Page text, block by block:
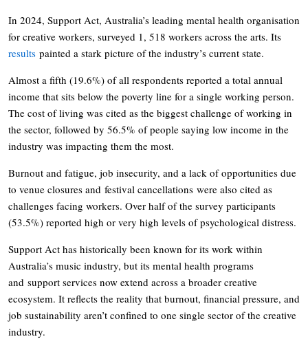
In 2024, Support Act, Australia’s leading mental health organisation
for creative workers, surveyed 1, 518 workers across the arts. Its
results painted a stark picture of the industry’s current state.
Almost a fifth (19.6%) of all respondents reported a total annual
income that sits below the poverty line for a single working person.
The cost of living was cited as the biggest challenge of working in
the sector, followed by 56.5% of people saying low income in the
industry was impacting them the most.
Burnout and fatigue, job insecurity, and a lack of opportunities due
to venue closures and festival cancellations were also cited as
challenges facing workers. Over half of the survey participants
(53.5%) reported high or very high levels of psychological distress.
Support Act has historically been known for its work within
Australia’s music industry, but its mental health programs
and support services now extend across a broader creative
ecosystem. It reflects the reality that burnout, financial pressure, and
job sustainability aren’t confined to one single sector of the creative
industry.